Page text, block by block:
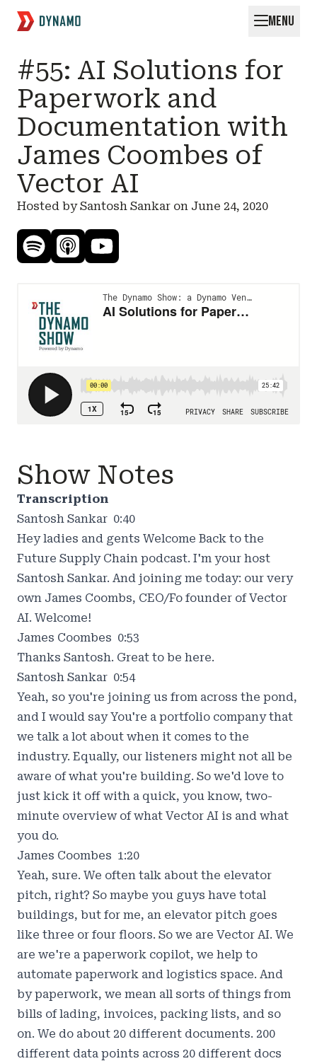
MENU
#55: AI Solutions for
Paperwork and
Documentation with
James Coombes of
Vector AI
Hosted by Santosh Sankar on June 24, 2020
Show Notes
Transcription
Santosh Sankar 0:40
Hey ladies and gents Welcome Back to the
Future Supply Chain podcast. I'm your host
Santosh Sankar. And joining me today: our very
own James Coombs, CEO/Fo founder of Vector
AI. Welcome!
James Coombes 0:53
Thanks Santosh. Great to be here.
Santosh Sankar 0:54
Yeah, so you're joining us from across the pond,
and I would say You're a portfolio company that
we talk a lot about when it comes to the
industry. Equally, our listeners might not all be
aware of what you're building. So we'd love to
just kick it off with a quick, you know, two-
minute overview of what Vector AI is and what
you do.
James Coombes 1:20
Yeah, sure. We often talk about the elevator
pitch, right? So maybe you guys have total
buildings, but for me, an elevator pitch goes
like three or four floors. So we are Vector AI. We
are we're a paperwork copilot, we help to
automate paperwork and logistics space. And
by paperwork, we mean all sorts of things from
bills of lading, invoices, packing lists, and so
on. We do about 20 different documents. 200
different data points across 20 different docs